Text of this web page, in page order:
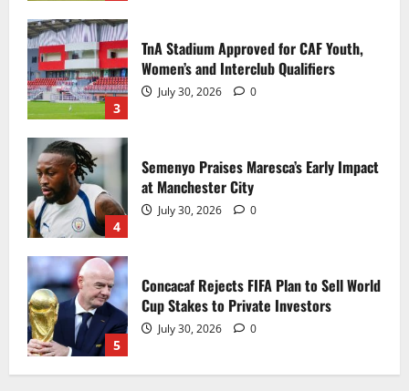
3
TnA Stadium Approved for CAF Youth,
Women’s and Interclub Qualifiers
July 30, 2026 0
4
Semenyo Praises Maresca’s Early Impact
at Manchester City
July 30, 2026 0
5
Concacaf Rejects FIFA Plan to Sell World
Cup Stakes to Private Investors
July 30, 2026 0